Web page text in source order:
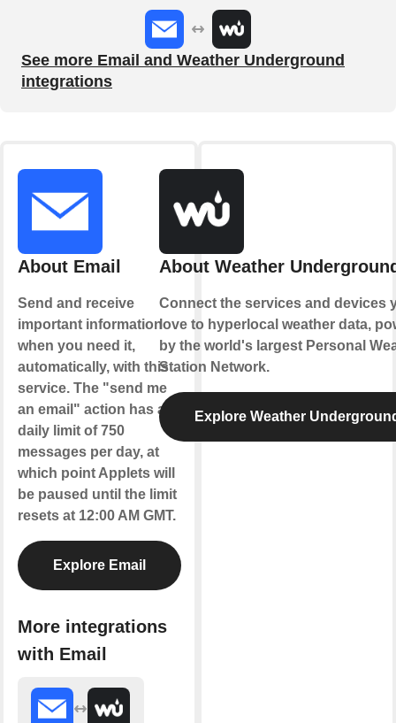
See more Email and Weather Underground
integrations
About Email
Send and receive
important information
when you need it,
automatically, with this
service. The "send me
an email" action has a
daily limit of 750
messages per day, at
which point Applets will
be paused until the limit
resets at 12:00 AM GMT.
Explore Email
More integrations
with Email
About Weather
Connect the services and devices
love to hyperlocal weather data,
by the world's largest Personal
Station Network.
Explore Weather